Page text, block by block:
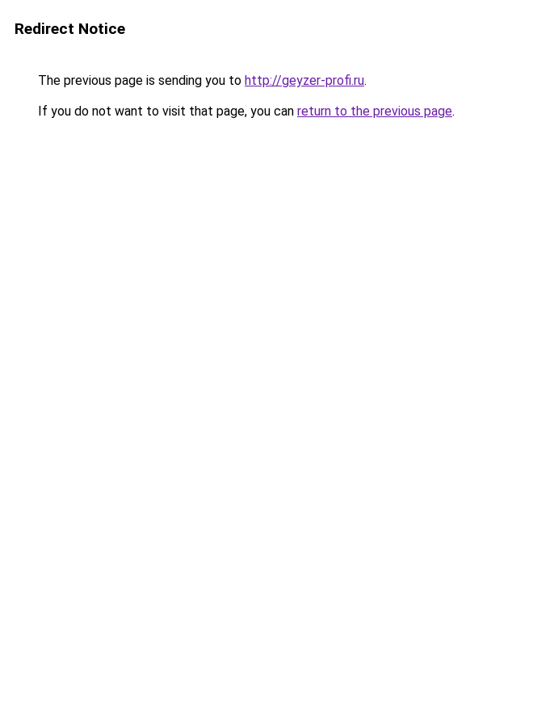
Redirect Notice
The previous page is sending you to http://geyzer-profi.ru.
If you do not want to visit that page, you can return to the previous page.